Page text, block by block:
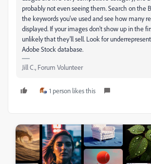
probably not even seeing them. Search on the
the keywords you've used and see how many
displayed. If your images don't show up in the
unlikely that they'll sell. Look for
Adobe Stock database.
Jill C., Forum Volunteer
1 person likes this